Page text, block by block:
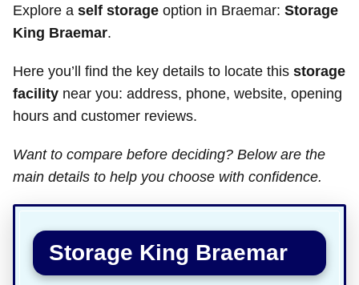
Explore a self storage option in Braemar: Storage
King Braemar.
Here you’ll find the key details to locate this storage
facility near you: address, phone, website, opening
hours and customer reviews.
Want to compare before deciding? Below are the
main details to help you choose with confidence.
Storage King Braemar